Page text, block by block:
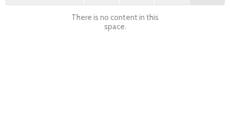
There is no content in this
space.